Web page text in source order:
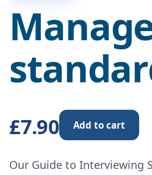
£7.90 Add to cart
Our Guide to Interviewing